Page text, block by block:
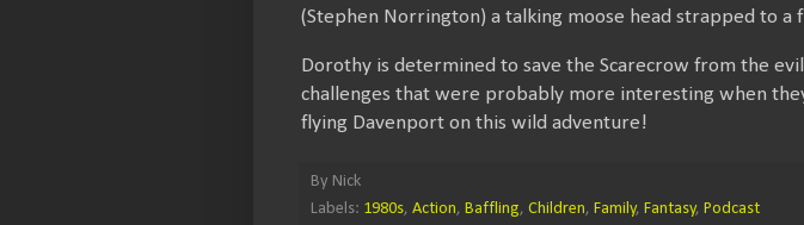
(Stephen Norrington) a talking moose head strapped to a
Dorothy is determined to save the Scarecrow from the
challenges that were probably more interesting when
flying Davenport on this wild adventure!
By Nick
Labels: 1980s, Action, Baffling, Children, Family, Fantasy, Podcast